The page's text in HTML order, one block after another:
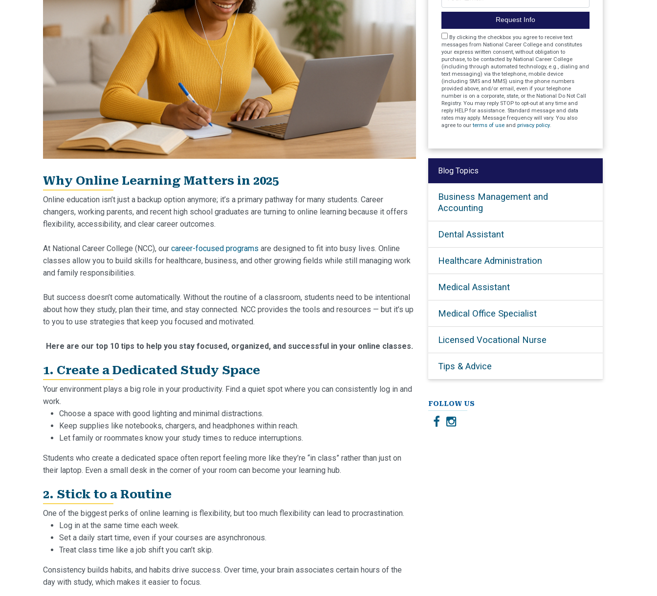
Why Online Learning Matters in 2025
Online education isn’t just a backup option anymore; it’s a primary pathway for many students. Career
changers, working parents, and recent high school graduates are turning to online learning because it offers
flexibility, accessibility, and clear career outcomes.
At National Career College (NCC), our career-focused programs are designed to fit into busy lives. Online
classes allow you to build skills for healthcare, business, and other growing fields while still managing work
and family responsibilities.
But success doesn’t come automatically. Without the routine of a classroom, students need to be intentional
about how they study, plan their time, and stay connected. NCC provides the tools and resources — but it’s up
to you to use strategies that keep you focused and motivated.
Here are our top 10 tips to help you stay focused, organized, and successful in your online classes.
1. Create a Dedicated Study Space
Your environment plays a big role in your productivity. Find a quiet spot where you can consistently log in and
work.
Choose a space with good lighting and minimal distractions.
Keep supplies like notebooks, chargers, and headphones within reach.
Let family or roommates know your study times to reduce interruptions.
Students who create a dedicated space often report feeling more like they’re “in class” rather than just on
their laptop. Even a small desk in the corner of your room can become your learning hub.
2. Stick to a Routine
One of the biggest perks of online learning is flexibility, but too much flexibility can lead to procrastination.
Log in at the same time each week.
Set a daily start time, even if your courses are asynchronous.
Treat class time like a job shift you can’t skip.
Consistency builds habits, and habits drive success. Over time, your brain associates certain hours of the
day with study, which makes it easier to focus.
Request Info
Agreement
By clicking the checkbox you agree to receive text
messages from National Career College and constitutes
your express written consent, without obligation to
purchase, to be contacted by National Career College
(including through automated technology, e.g., dialing and
text messaging) via the telephone, mobile device
(including SMS and MMS) using the phone numbers
provided above, and/or email, even if your telephone
number is on a corporate, state, or the National Do Not Call
Registry. You may reply STOP to opt-out at any time and
reply HELP for assistance. Standard message and data
rates may apply. Message frequency will vary. You also
agree to ourterms of useand privacy policy.
Blog Topics
Business Management and
Accounting
Dental Assistant
Healthcare Administration
Medical Assistant
Medical Office Specialist
Licensed Vocational Nurse
Tips & Advice
FOLLOW US